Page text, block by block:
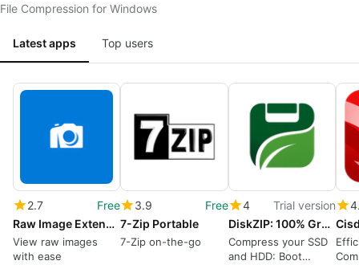
File Compression for Windows
Latest apps Top users
2.7
Free
Raw Image Extension
View raw images
with ease
3.9
Free
7-Zip Portable
7-Zip on-the-go
4
Trial version
DiskZIP: 100% Green Storage, No Streaming
Compress your SSD
and HDD: Boot